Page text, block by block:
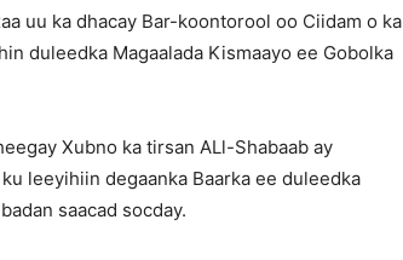
uu ka dhacay Bar-koontorool oo Ciidam o ka
duleedka Magaalada Kismaayo ee Gobolka
Xubno ka tirsan ALl-Shabaab ay
leeyihiin degaanka Baarka ee duleedka
saacad socday.